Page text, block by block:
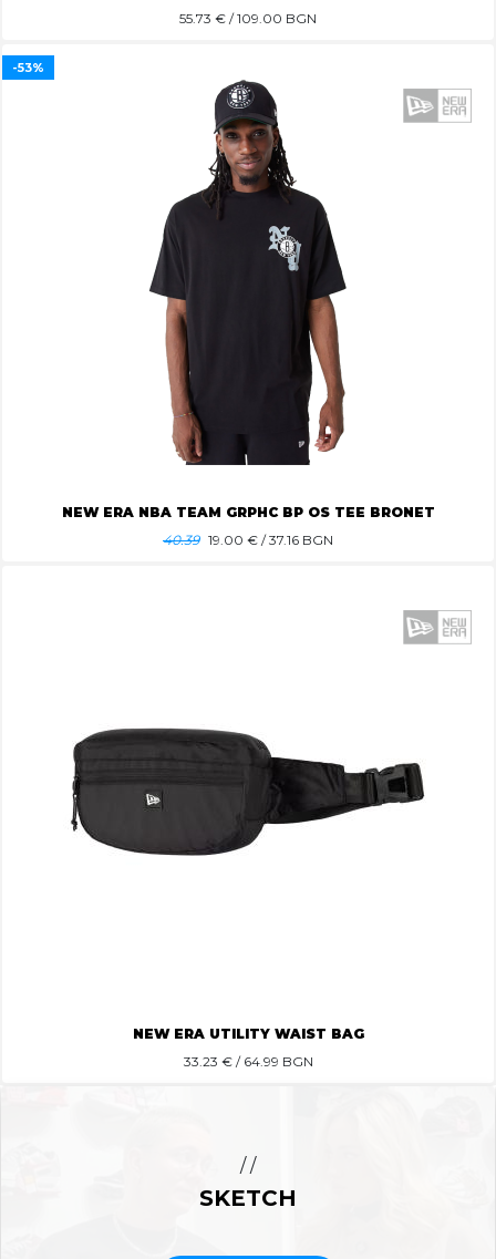
55.73 € / 109.00 BGN
NEW ERA NBA TEAM GRPHC BP OS TEE BRONET
40.39 19.00 € / 37.16 BGN
-53%
NEW ERA UTILITY WAIST BAG
33.23 € / 64.99 BGN
/ /
SKETCH